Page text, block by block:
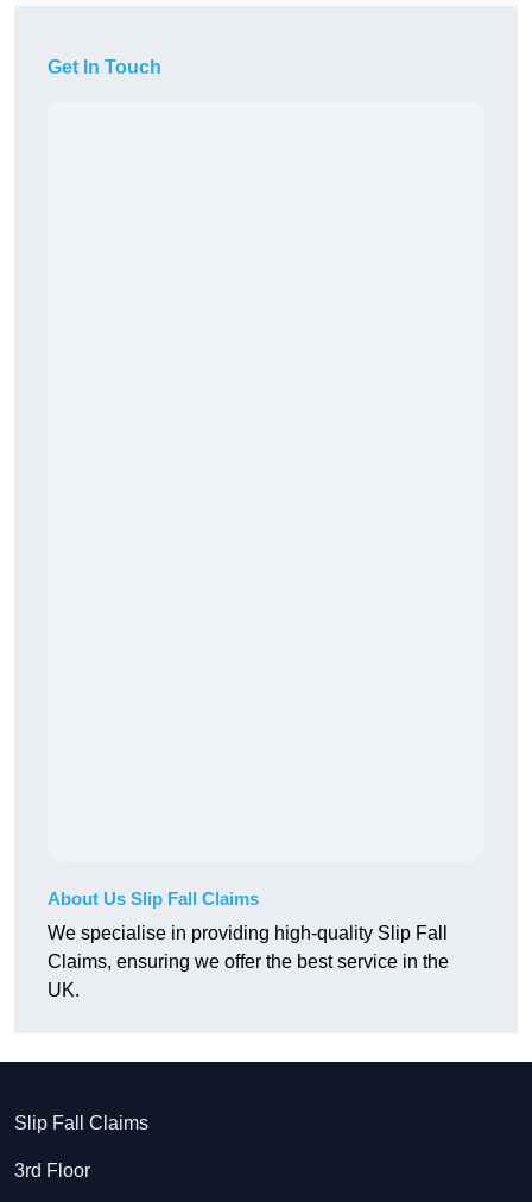
Get In Touch
About Us Slip Fall Claims
We specialise in providing high-quality Slip Fall
Claims, ensuring we offer the best service in the
UK.
Slip Fall Claims
3rd Floor